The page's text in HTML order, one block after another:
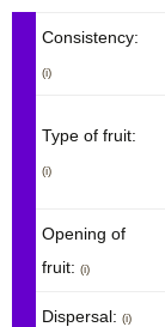
Consistency:
(i)
Type of fruit:
(i)
Opening of
fruit: (i)
Dispersal: (i)